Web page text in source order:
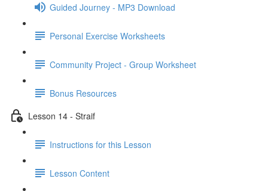
Guided Journey - MP3 Download
Personal Exercise Worksheets
Community Project - Group Worksheet
Bonus Resources
Lesson 14 - Straif
Instructions for this Lesson
Lesson Content